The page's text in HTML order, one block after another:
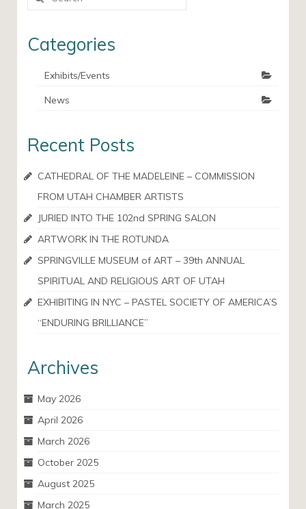
Categories
Exhibits/Events
News
Recent Posts
CATHEDRAL OF THE MADELEINE – COMMISSION
FROM UTAH CHAMBER ARTISTS
JURIED INTO THE 102nd SPRING SALON
ARTWORK IN THE ROTUNDA
SPRINGVILLE MUSEUM of ART – 39th ANNUAL
SPIRITUAL AND RELIGIOUS ART OF UTAH
EXHIBITING IN NYC – PASTEL SOCIETY OF AMERICA’S
“ENDURING BRILLIANCE”
Archives
May 2026
April 2026
March 2026
October 2025
August 2025
March 2025